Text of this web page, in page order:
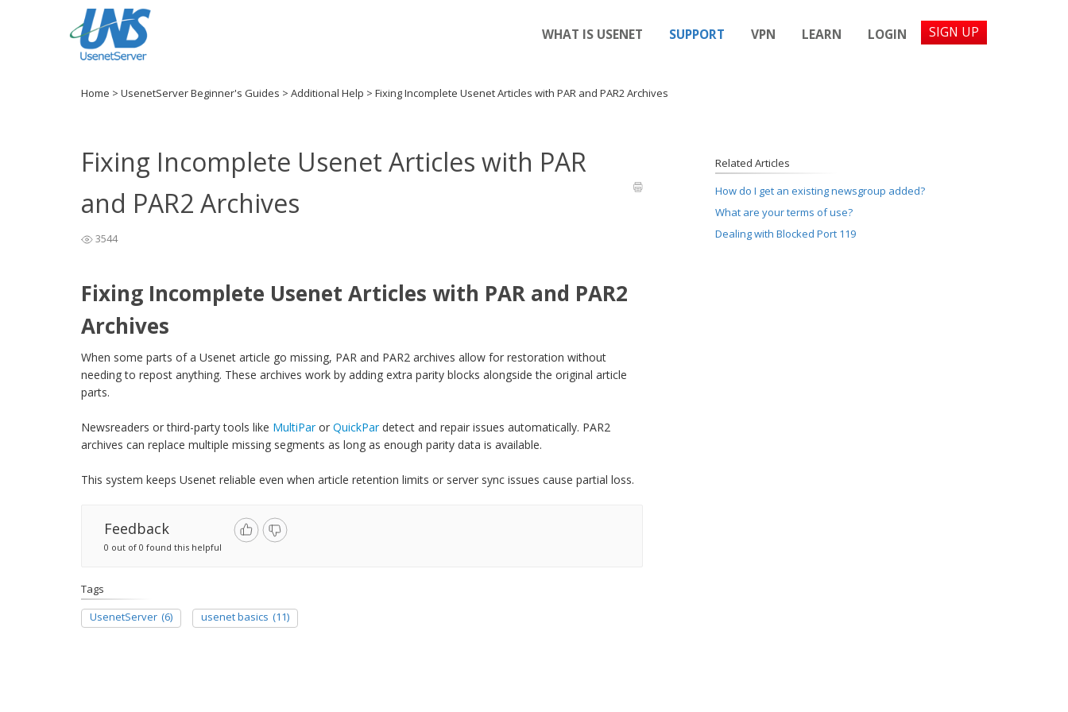
WHAT IS USENET SUPPORT VPN LEARN LOGIN SIGN UP
Home > UsenetServer Beginner's Guides > Additional Help > Fixing Incomplete Usenet Articles with PAR and PAR2 Archives
Fixing Incomplete Usenet Articles with PAR
and PAR2 Archives
3544
Fixing Incomplete Usenet Articles with PAR and PAR2
Archives
When some parts of a Usenet article go missing, PAR and PAR2 archives allow for restoration without
needing to repost anything. These archives work by adding extra parity blocks alongside the original article
parts.
Newsreaders or third-party tools like MultiParor QuickPardetect and repair issues automatically. PAR2
archives can replace multiple missing segments as long as enough parity data is available.
This system keeps Usenet reliable even when article retention limits or server sync issues cause partial loss.
Feedback
0 out of 0 found this helpful
Tags
UsenetServer (6) usenet basics (11)
Related Articles
How do I get an existing newsgroup added?
What are your terms of use?
Dealing with Blocked Port 119